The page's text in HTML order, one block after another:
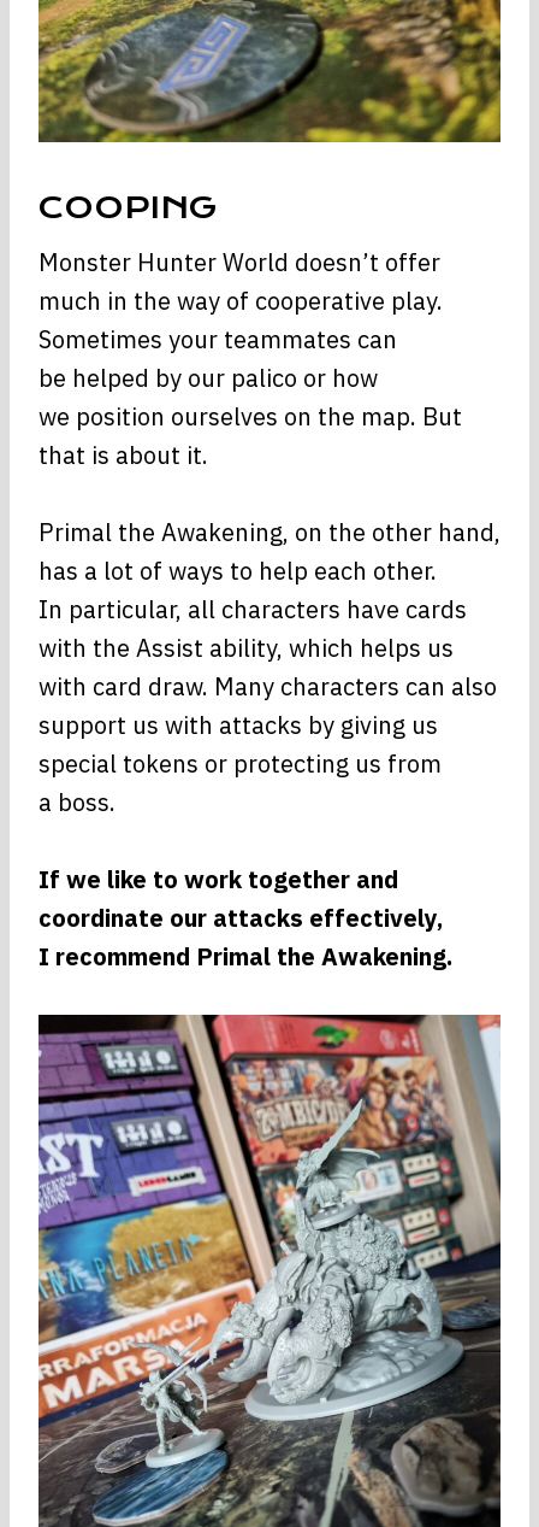
COOPING
Monster Hunter World doesn’t offer
much in the way of cooperative play.
Sometimes your teammates can
be helped by our palico or how
we position ourselves on the map. But
that is about it.
Primal the Awakening, on the other hand,
has a lot of ways to help each other.
In particular, all characters have cards
with the Assist ability, which helps us
with card draw. Many characters can also
support us with attacks by giving us
special tokens or protecting us from
a boss.
If we like to work together and
coordinate our attacks effectively,
I recommend Primal the Awakening.